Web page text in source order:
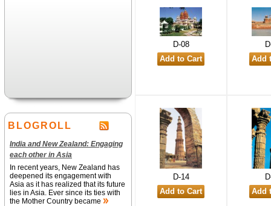
BLOGROLL
India and New Zealand: Engaging
each other in Asia
In recent years, New Zealand has
deepened its engagement with
Asia as it has realized that its future
lies in Asia. Ever since its ties with
the Mother Country became
D-08
D-14